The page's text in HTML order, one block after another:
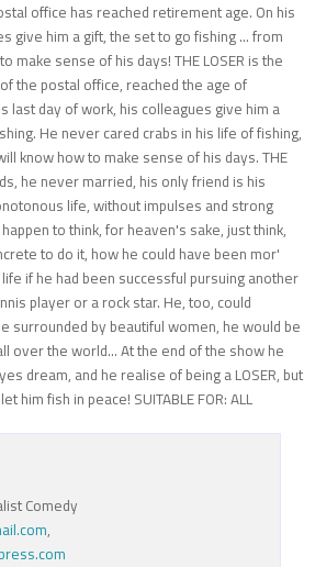
office has reached retirement age. On his
give him a gift, the set to go fishing ... from
make sense of his days! THE LOSER is the
the postal office, reached the age of
last day of work, his colleagues give him a
He never cared crabs in his life of fishing,
know how to make sense of his days. THE
he never married, his only friend is his
life, without impulses and strong
to think, for heaven's sake, just think,
to do it, how he could have been mor'
if he had been successful pursuing another
player or a rock star. He, too, could
surrounded by beautiful women, he would be
over the world... At the end of the show he
dream, and he realise of being a LOSER, but
him fish in peace! SUITABLE FOR: ALL
Comedy
,